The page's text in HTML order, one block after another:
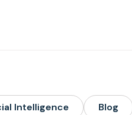
Intelligence
Blog